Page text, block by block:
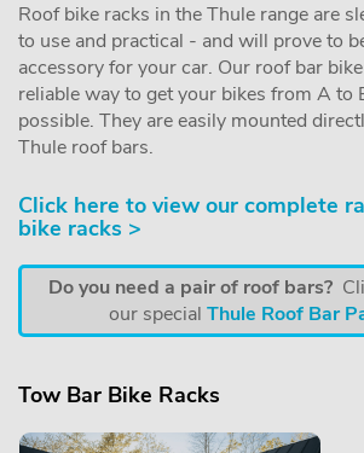
Roof bike racks in the Thule range are
to use and practical - and will prove to
accessory for your car. Our roof bar
reliable way to get your bikes from A to
possible. They are easily mounted
Thule roof bars.
Click here to view our complete
bike racks >
Do you need a pair of roof bars?
our special Thule Roof Bar
Tow Bar Bike Racks